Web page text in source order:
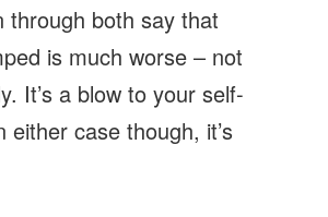
through both say that
is much worse – not
It’s a blow to your self-
either case though, it’s